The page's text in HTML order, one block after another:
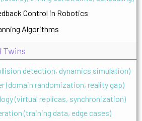
Control in Robotics
Algorithms
Twins
detection, dynamics simulation)
(domain randomization, reality gap)
(virtual replicas, synchronization)
(training data, edge cases)